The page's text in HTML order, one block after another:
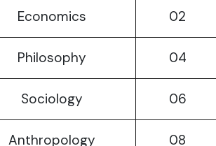
Economics 02
Philosophy 04
Sociology 06
Anthropology 08